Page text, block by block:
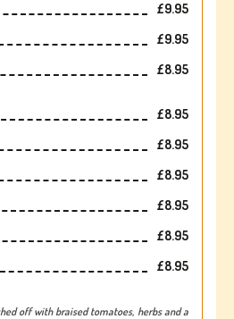
£9.95
£9.95
£8.95
£8.95
£8.95
£8.95
£8.95
£8.95
£8.95
off with braised tomatoes, herbs and a